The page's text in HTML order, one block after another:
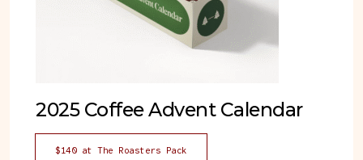
2025 Coffee Advent Calendar
$140 at The Roasters Pack